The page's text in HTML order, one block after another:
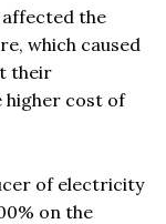
the
which caused
their
higher cost of
of electricity
on the